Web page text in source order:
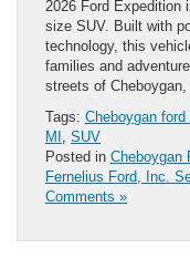
2026 Ford Expedition
size SUV. Built with
technology, this
families and
streets of
Tags: Cheboygan ford
MI , SUV
Posted in Cheboygan
Fernelius Ford, Inc.
Comments »